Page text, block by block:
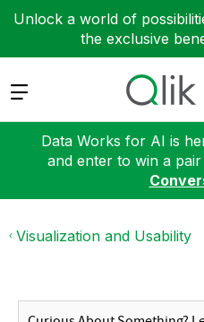
Unlock a world of
the exclusive
Expand
Data Works for AI is
and enter to win a
Visualization and Usability